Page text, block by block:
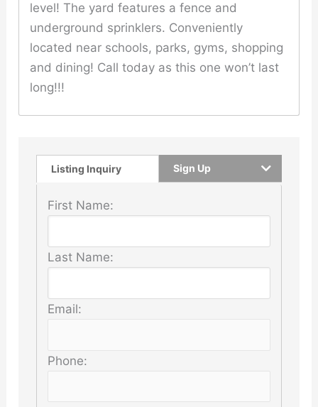
level! The yard features a fence and
underground sprinklers. Conveniently
located near schools, parks, gyms, shopping
and dining! Call today as this one won’t last
long!!!
Listing Inquiry Sign Up
First Name:
Last Name:
Email:
Phone: